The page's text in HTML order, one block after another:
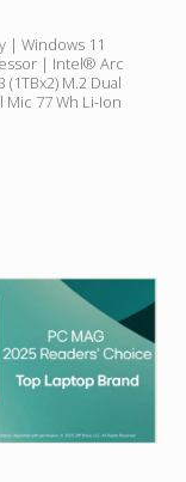
| Windows 11
| Intel® Arc
M.2 Dual
Mic 77 Wh Li-Ion